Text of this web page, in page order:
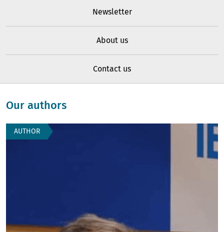
Newsletter
About us
Contact us
Our authors
AUTHOR